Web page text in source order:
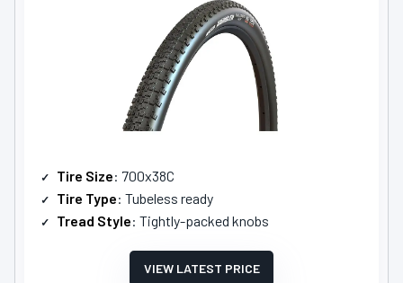
Tire Size: 700x38C
Tire Type: Tubeless ready
Tread Style: Tightly-packed knobs
VIEW LATEST PRICE